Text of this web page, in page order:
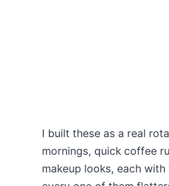
I built these as a real
mornings, quick coffee
makeup looks, each